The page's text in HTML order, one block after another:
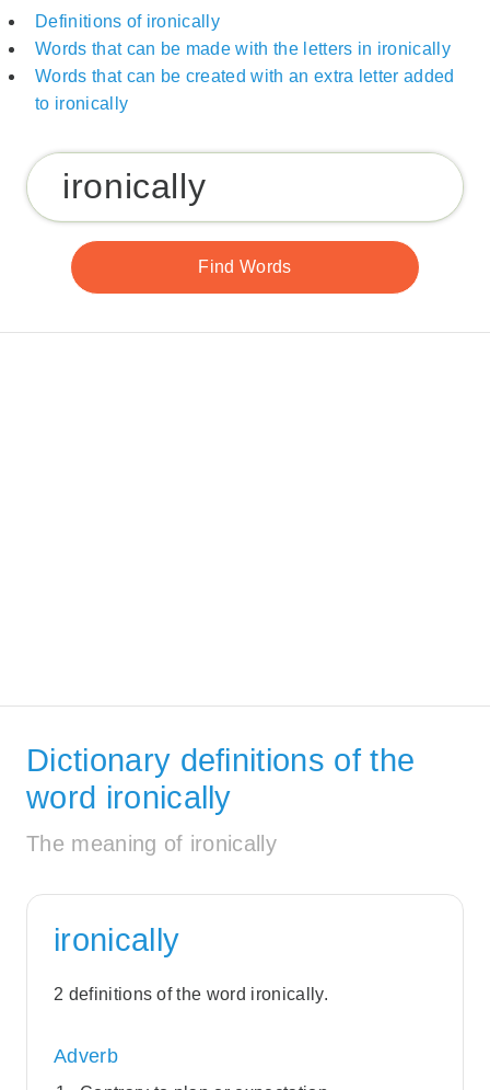
Definitions of ironically
Words that can be made with the letters in ironically
Words that can be created with an extra letter added
to ironically
Dictionary definitions of the
word ironically
The meaning of ironically
ironically
2 definitions of the word ironically.
Adverb